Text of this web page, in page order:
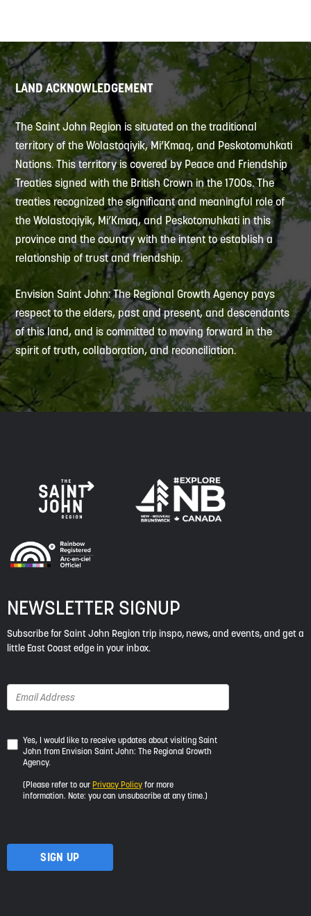
LAND ACKNOWLEDGEMENT
The Saint John Region is situated on the traditional
territory of the Wolastoqiyik, Mi’Kmaq, and Peskotomuhkati
Nations. This territory is covered by Peace and Friendship
Treaties signed with the British Crown in the 1700s. The
treaties recognized the significant and meaningful role of
the Wolastoqiyik, Mi’Kmaq, and Peskotomuhkati in this
province and the country with the intent to establish a
relationship of trust and friendship.
Envision Saint John: The Regional Growth Agency pays
respect to the elders, past and present, and descendants
of this land, and is committed to moving forward in the
spirit of truth, collaboration, and reconciliation.
NEWSLETTER SIGNUP
Subscribe for Saint John Region trip inspo, news, and events, and get a
little East Coast edge in your inbox.
Yes,
I
would
like
visiting
Yes, I would like to receive updates about visiting Saint
John from Envision Saint John: The Regional Growth
Agency.
(Please refer to our Privacy Policy for more
information. Note: you can unsubscribe at any time.)